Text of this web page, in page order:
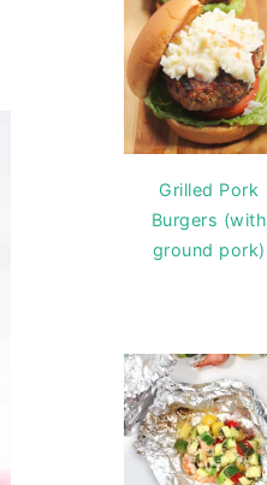
Grilled Pork
Burgers (with
ground pork)